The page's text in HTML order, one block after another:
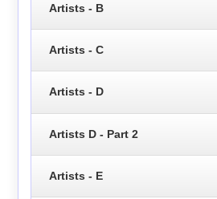
Artists - B
Artists - C
Artists - D
Artists D - Part 2
Artists - E